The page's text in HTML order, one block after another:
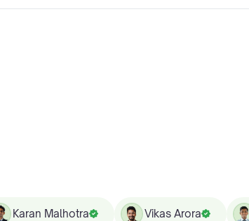
Karan Malhotra Vikas Arora